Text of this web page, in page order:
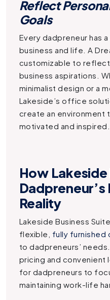
Reflect
Goals
Every dadpreneur has
business and life. A
customizable to
business aspirations.
minimalist design or a
Lakeside’s office
create an environment
motivated and inspired.
How Lakeside
Reality
Lakeside Business
flexible, fully
to dadpreneurs’
pricing and convenient
for dadpreneurs to
maintaining work-life